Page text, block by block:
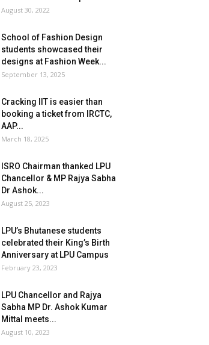
August 30, 2022
School of Fashion Design
students showcased their
designs at Fashion Week...
September 13, 2025
Cracking IIT is easier than
booking a ticket from IRCTC,
AAP...
March 18, 2025
ISRO Chairman thanked LPU
Chancellor & MP Rajya Sabha
Dr Ashok...
August 25, 2023
LPU’s Bhutanese students
celebrated their King’s Birth
Anniversary at LPU Campus
February 23, 2023
LPU Chancellor and Rajya
Sabha MP Dr. Ashok Kumar
Mittal meets...
August 10, 2023